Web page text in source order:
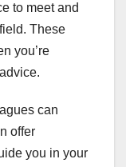
to meet and
These
you’re
can
offer
you in your